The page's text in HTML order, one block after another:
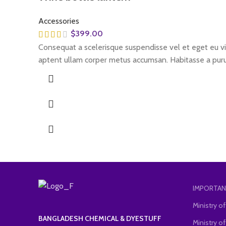
Accessories
$399.00
Consequat a scelerisque suspendisse vel et eget eu
aptent ullam corper metus accumsan. Habitasse a
BANGLADESH CHEMICAL & DYESTUFF
Ministry
Ministry